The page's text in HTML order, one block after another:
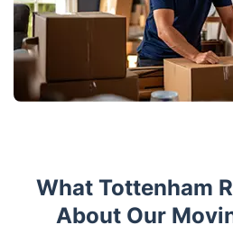
What Tottenham
About Our